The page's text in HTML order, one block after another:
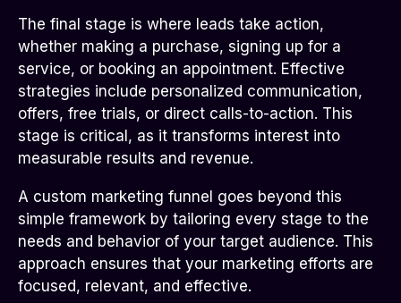
The final stage is where leads take action,
whether making a purchase, signing up for a
service, or booking an appointment. Effective
strategies include personalized communication,
offers, free trials, or direct calls-to-action. This
stage is critical, as it transforms interest into
measurable results and revenue.
A custom marketing funnel goes beyond this
simple framework by tailoring every stage to the
needs and behavior of your target audience. This
approach ensures that your marketing efforts are
focused, relevant, and effective.